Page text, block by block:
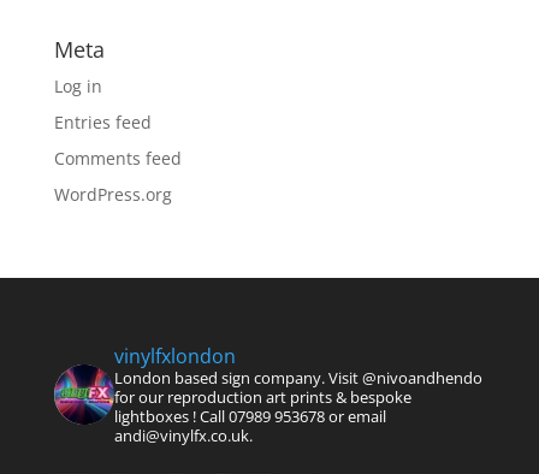
Meta
Log in
Entries feed
Comments feed
WordPress.org
vinylfxlondon
London based sign company. Visit @nivoandhendo
for our reproduction art prints & bespoke
lightboxes !Call 07989 953678 or email
andi@vinylfx.co.uk.